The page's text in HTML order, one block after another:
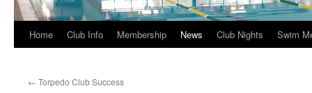
Skip
content
Home Club Info Membership News Club Nights Swim
← Torpedo Club Success